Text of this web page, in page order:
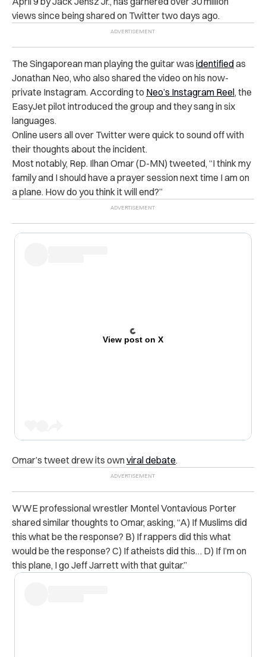
views since being shared on Twitter two days ago.
The Singaporean man playing the guitar was identifiedas
Jonathan Neo, who also shared the video on his now-
private Instagram. According to Neo’s Instagram Reel, the
EasyJet pilot introduced the group and they sang in six
languages.
Online users all over Twitter were quick to sound off with
their thoughts about the incident.
Most notably, Rep. Ilhan Omar (D-MN) tweeted, “I think my
family and I should have a prayer session next time I am on
a plane. How do you think it will end?”
View post on X
Omar’s tweet drew its ownviral debate.
WWE professional wrestler Montel Vontavious Porter
shared similar thoughts to Omar, asking, “A) If Muslims did
this what be the response? B) If rappers did this what
would be the response? C) If atheists did this… D) If I’m on
this plane, I go Jeff Jarrett with that guitar.”